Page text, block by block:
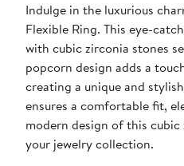
Indulge in the luxurious
Flexible Ring. This eye-
with cubic zirconia stones
popcorn design adds a
creating a unique and
ensures a comfortable fit,
modern design of this
your jewelry collection.